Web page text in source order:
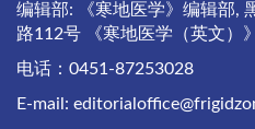
编辑部: 《寒地医学》编辑部,
路112号 《寒地医学（英文）
电话：0451-87253028
E-mail: